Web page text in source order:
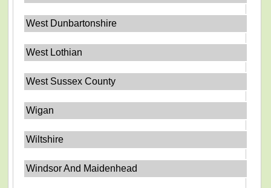
West Dunbartonshire
West Lothian
West Sussex County
Wigan
Wiltshire
Windsor And Maidenhead